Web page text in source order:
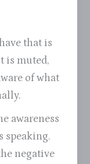
that is
is muted,
of what
awareness
speaking.
negative